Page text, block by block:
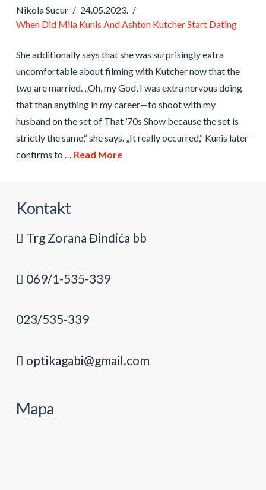
Nikola Sucur
24.05.2023.
When Did Mila Kunis And Ashton Kutcher Start Dating
She additionally says that she was surprisingly extra
uncomfortable about filming with Kutcher now that the
two are married. „Oh, my God, I was extra nervous doing
that than anything in my career—to shoot with my
husband on the set of That ’70s Show because the set is
strictly the same,“ she says. „It really occurred,“ Kunis later
confirms to … Read More
Kontakt
Trg Zorana Đinđića bb
069/1-535-339
023/535-339
optikagabi@gmail.com
Mapa